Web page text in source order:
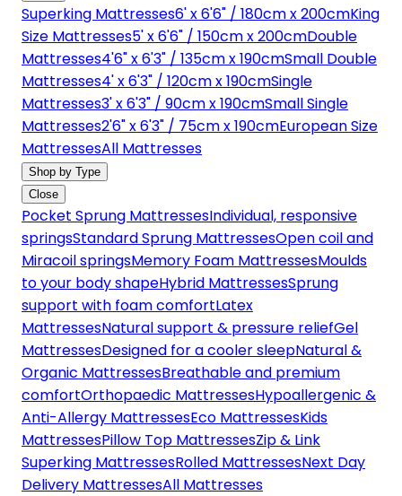
Superking Mattresses6' x 6'6" / 180cm x 200cmKing
Size Mattresses5' x 6'6" / 150cm x 200cmDouble
Mattresses4'6" x 6'3" / 135cm x 190cmSmall Double
Mattresses4' x 6'3" / 120cm x 190cmSingle
Mattresses3' x 6'3" / 90cm x 190cmSmall Single
Mattresses2'6" x 6'3" / 75cm x 190cmEuropean Size
MattressesAll Mattresses
Shop by Type
Close
Pocket Sprung MattressesIndividual, responsive
springsStandard Sprung MattressesOpen coil and
Miracoil springsMemory Foam MattressesMoulds
to your body shapeHybrid MattressesSprung
support with foam comfortLatex
MattressesNatural support & pressure reliefGel
MattressesDesigned for a cooler sleepNatural &
Organic MattressesBreathable and premium
comfortOrthopaedic MattressesHypoallergenic &
Anti-Allergy MattressesEco MattressesKids
MattressesPillow Top MattressesZip & Link
Superking MattressesRolled MattressesNext Day
Delivery MattressesAll Mattresses